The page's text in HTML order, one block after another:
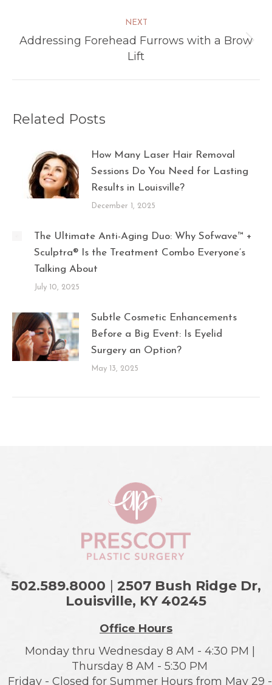
NEXT
Next
Addressing Forehead Furrows with a Brow
Lift
Related Posts
How Many Laser Hair Removal
Sessions Do You Need for Lasting
Results in Louisville?
December 1, 2025
The Ultimate Anti-Aging Duo: Why Sofwave™ +
Sculptra® Is the Treatment Combo Everyone’s
Talking About
July 10, 2025
Subtle Cosmetic Enhancements
Before a Big Event: Is Eyelid
Surgery an Option?
May 13, 2025
502.589.8000
2507 Bush Ridge Dr,
Louisville, KY 40245
Office Hours
Monday thru Wednesday 8 AM - 4:30 PM |
Thursday 8 AM - 5:30 PM
Friday - Closed for Summer Hours from May 29 -